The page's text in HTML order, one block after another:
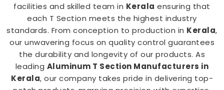
facilities and skilled team in Kerala ensuring that
each T Section meets the highest industry
standards. From conception to production in Kerala,
our unwavering focus on quality control guarantees
the durability and longevity of our products. As
leading Aluminum T Section Manufacturers in
Kerala, our company takes pride in delivering top-